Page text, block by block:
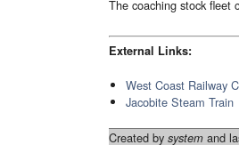
The coaching stock fleet
External Links:
West Coast Railway
Jacobite Steam Train
Created by system and